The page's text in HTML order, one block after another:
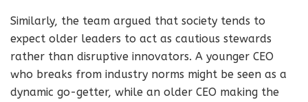
Similarly, the team argued that society tends to
expect older leaders to act as cautious stewards
rather than disruptive innovators. A younger CEO
who breaks from industry norms might be seen as a
dynamic go-getter, while an older CEO making the